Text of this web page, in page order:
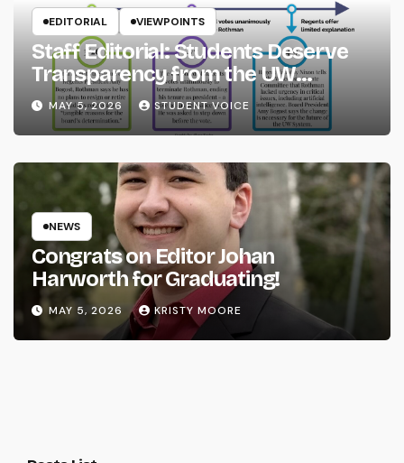
EDITORIAL VIEWPOINTS
Staff Editorial: Students Deserve
Transparency from the UW
System
MAY 5, 2026 STUDENT VOICE
NEWS
Congrats on Editor Johan
Harworth for Graduating!
MAY 5, 2026 KRISTY MOORE